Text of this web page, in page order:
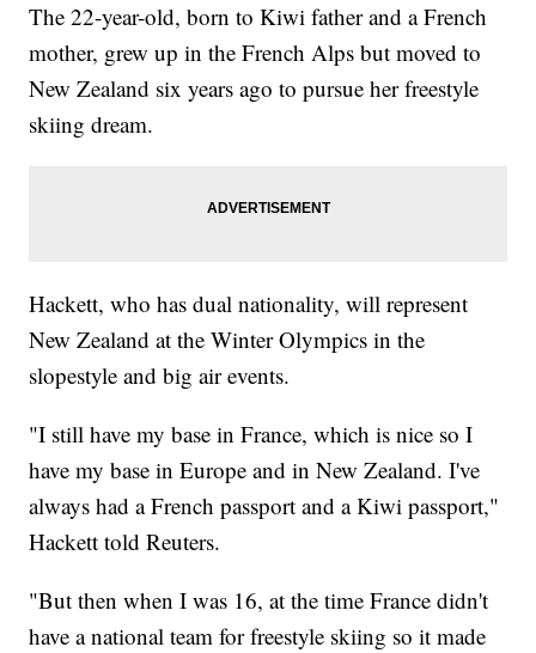
The 22-year-old, born to Kiwi father and a French
mother, grew up in the French Alps but moved to
New Zealand six years ago to pursue her freestyle
skiing dream.
Hackett, who has dual nationality, will represent
New Zealand at the Winter Olympics in the
slopestyle and big air events.
"I still have my base in France, which is nice so I
have my base in Europe and in New Zealand. I've
always had a French passport and a Kiwi passport,"
Hackett told Reuters.
"But then when I was 16, at the time France didn't
have a national team for freestyle skiing so it made